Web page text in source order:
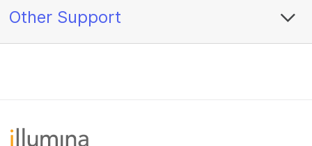
Other Support